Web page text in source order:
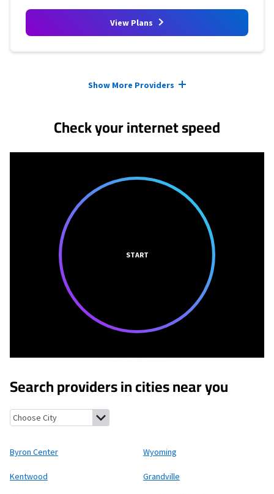
View Plans
Show More Providers
Check your internet speed
START
Search providers in cities near you
Byron Center, Michigan
Byron Center Wyoming
Kentwood Grandville